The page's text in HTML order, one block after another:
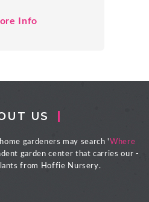
Info
US
gardeners may search ' Where
garden center that carries our -
from Hoffie Nursery.